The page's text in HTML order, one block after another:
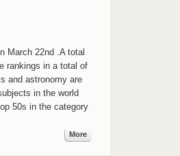
March 22nd .A total
rankings in a total of
and astronomy are
in the world
50s in the category
More